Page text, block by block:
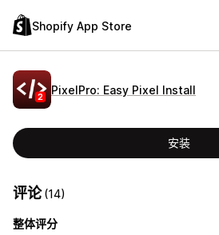
Shopify App Store
PixelPro: Easy Pixel Install
安装
评论(14)
整体评分